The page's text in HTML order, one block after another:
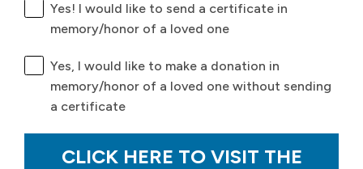
Yes! I would like to send a certificate in
memory/honor of a loved one
Yes, I would like to make a donation in
memory/honor of a loved one without sending
a certificate
CLICK HERE TO VISIT THE